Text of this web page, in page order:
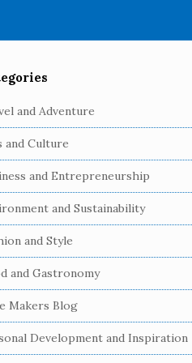
and Adventure
and Culture
and Entrepreneurship
and Sustainability
and Style
and Gastronomy
Makers Blog
Development and Inspiration